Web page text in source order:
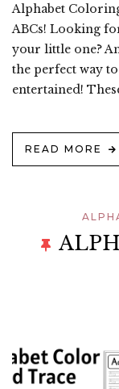
Alphabet
ABCs! Looking
your little one?
the perfect way
entertained!
READ MORE